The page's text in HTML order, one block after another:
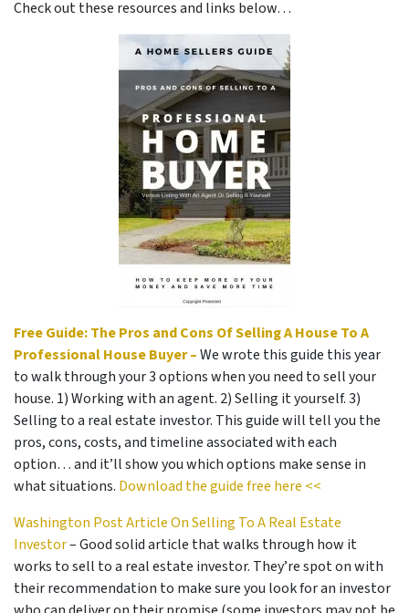
Check out these resources and links below…
Free Guide: The Pros and Cons Of Selling A House To A
Professional House Buyer –We wrote this guide this year
to walk through your 3 options when you need to sell your
house. 1) Working with an agent. 2) Selling it yourself. 3)
Selling to a real estate investor. This guide will tell you the
pros, cons, costs, and timeline associated with each
option… and it’ll show you which options make sense in
what situations. Download the guide free here <<
Washington Post Article On Selling To A Real Estate
Investor– Good solid article that walks through how it
works to sell to a real estate investor. They’re spot on with
their recommendation to make sure you look for an investor